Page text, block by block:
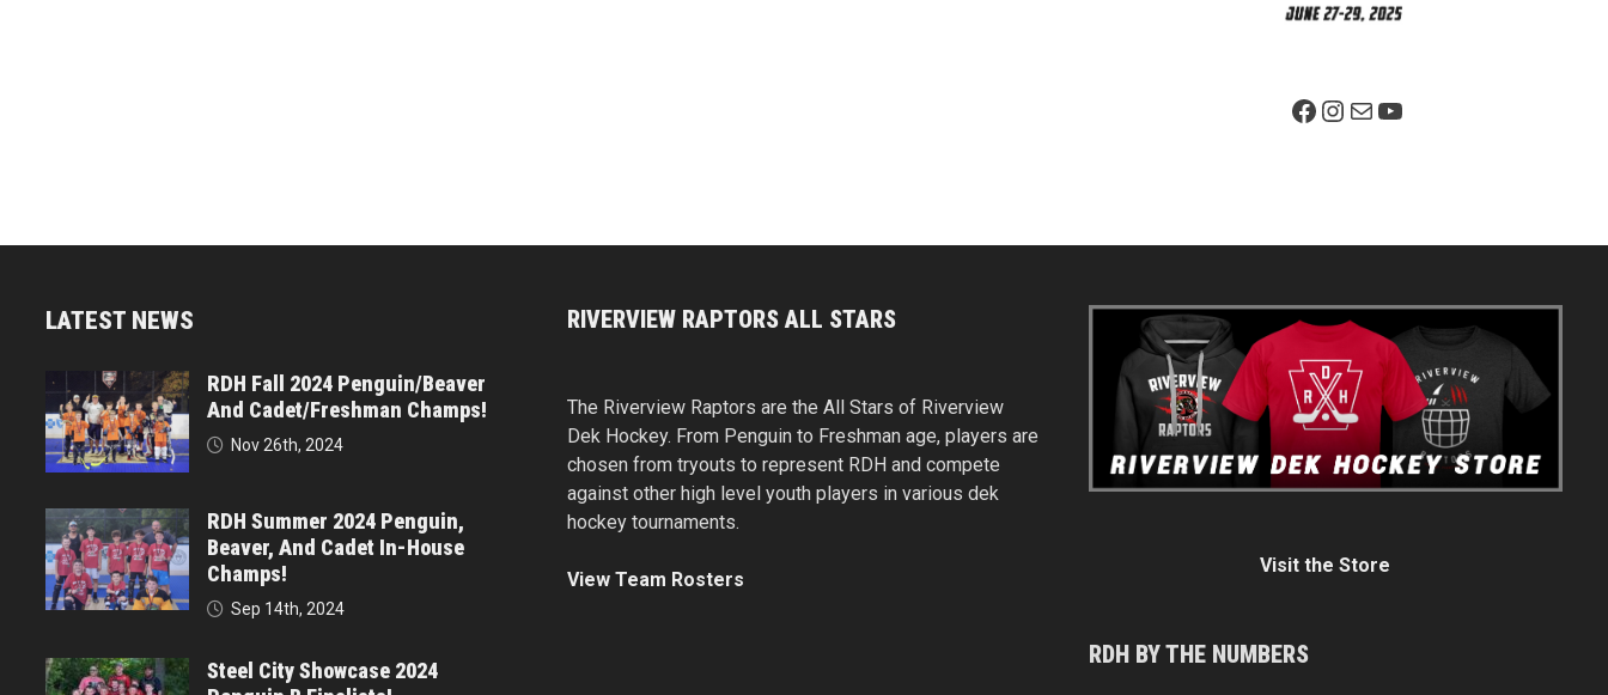
Facebook PageInstagram
MailYouTube
LATEST NEWS
RDH Fall 2024 Penguin/Beaver
And Cadet/Freshman Champs!
Nov 26th, 2024
RDH Summer 2024 Penguin,
Beaver, And Cadet In-House
Champs!
Sep 14th, 2024
Steel City Showcase 2024
RIVERVIEW RAPTORS ALL STARS
The Riverview Raptors are the All Stars of Riverview
Dek Hockey. From Penguin to Freshman age, players are
chosen from tryouts to represent RDH and compete
against other high level youth players in various dek
hockey tournaments.
View Team Rosters
Visit the Store
RDH BY THE NUMBERS